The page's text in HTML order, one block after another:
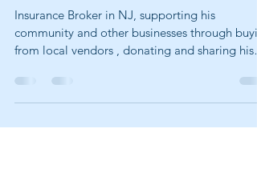
COVID-19...
Insurance Broker in NJ, supporting his
from local vendors , donating and sharing his
expertise